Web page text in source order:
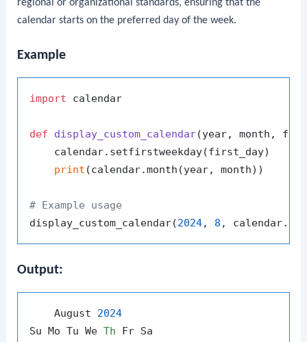
regional or organizational standards, ensuring that the
calendar starts on the preferred day of the week.
Example
import calendar
def display_custom_calendar(year, month,
    calendar.setfirstweekday(first_day)
print (calendar.month(year, month))
# Example usage
display_custom_calendar(2024, 8
Output:
    August
2024
Su Mo Tu We Th Fr Sa